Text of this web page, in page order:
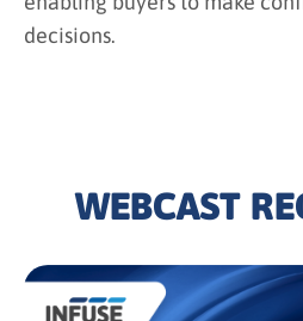
decisions.
WEBCAST